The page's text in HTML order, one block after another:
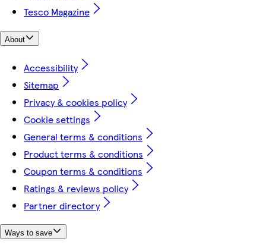
Tesco Magazine
About
Accessibility
Sitemap
Privacy & cookies policy
Cookie settings
General terms & conditions
Product terms & conditions
Coupon terms & conditions
Ratings & reviews policy
Partner directory
Ways to save